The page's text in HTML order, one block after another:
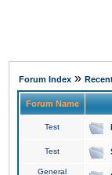
Forum Index »
Forum Name
Test
Test
General